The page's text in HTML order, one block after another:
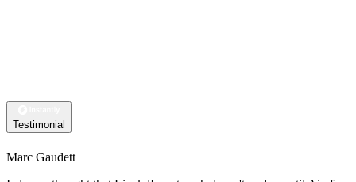
Testimonial
Marc Gaudett